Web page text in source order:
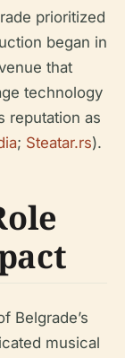
prioritized
began in
that
technology
reputation as
; Steatar.rs).
Belgrade’s
musical